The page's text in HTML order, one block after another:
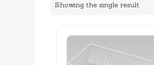
Showing the single result